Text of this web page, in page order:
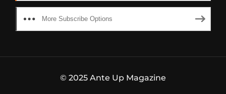
More Subscribe Options
© 2025 Ante Up Magazine